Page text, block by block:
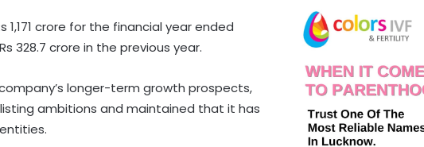
crore for the financial year ended
328.7 crore in the previous year.
longer-term growth prospects,
ambitions and maintained that it has